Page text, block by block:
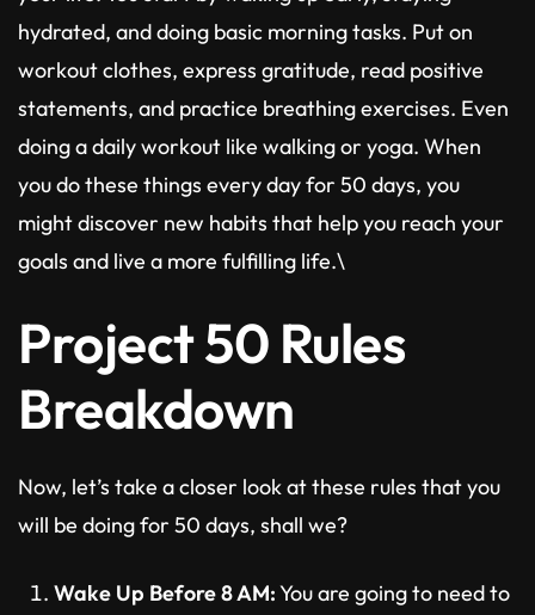
hydrated, and doing basic morning tasks. Put on
workout clothes, express gratitude, read positive
statements, and practice breathing exercises. Even
doing a daily workout like walking or yoga. When
you do these things every day for 50 days, you
might discover new habits that help you reach your
goals and live a more fulfilling life.\
Project 50 Rules
Breakdown
Now, let’s take a closer look at these rules that you
will be doing for 50 days, shall we?
Wake Up Before 8 AM:You are going to need to